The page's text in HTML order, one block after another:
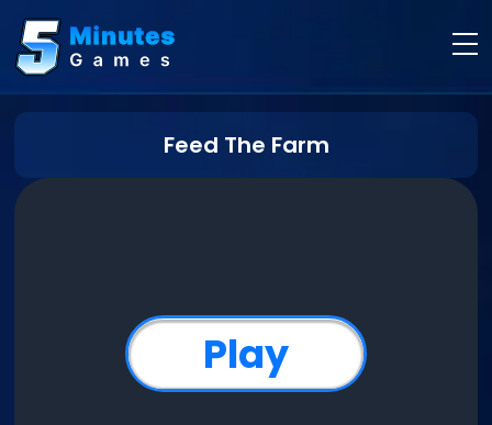
Feed The Farm
Play